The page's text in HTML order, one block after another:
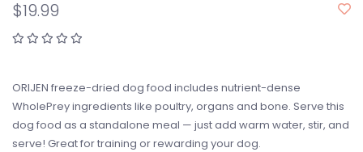
$19.99
ORIJEN freeze-dried dog food includes nutrient-dense
WholePrey ingredients like poultry, organs and bone. Serve this
dog food as a standalone meal — just add warm water, stir, and
serve! Great for training or rewarding your dog.